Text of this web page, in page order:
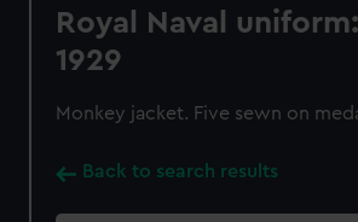
Royal Naval
1929
Monkey jacket. Five sewn on
Back to search results